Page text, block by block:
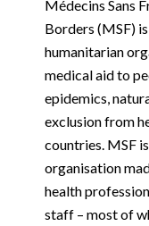
Médecins Sans
Borders (MSF)
humanitarian
medical aid to
epidemics,
exclusion from
countries. MSF
organisation
health
staff – most of